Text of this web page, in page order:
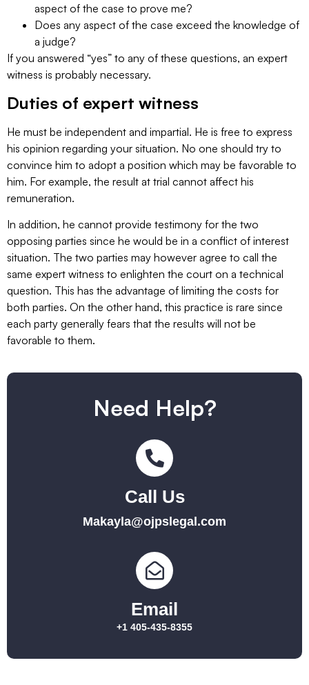
aspect of the case to prove me?
Does any aspect of the case exceed the knowledge of
a judge?
If you answered “yes” to any of these questions, an expert
witness is probably necessary.
Duties of expert witness
He must be independent and impartial. He is free to express
his opinion regarding your situation. No one should try to
convince him to adopt a position which may be favorable to
him. For example, the result at trial cannot affect his
remuneration.
In addition, he cannot provide testimony for the two
opposing parties since he would be in a conflict of interest
situation. The two parties may however agree to call the
same expert witness to enlighten the court on a technical
question. This has the advantage of limiting the costs for
both parties. On the other hand, this practice is rare since
each party generally fears that the results will not be
favorable to them.
Need Help?
Call Us
Makayla@ojpslegal.com
Email
+1 405-435-8355